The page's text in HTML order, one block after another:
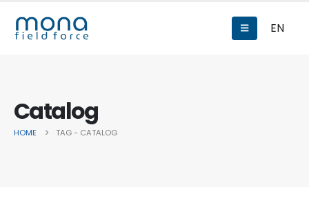
EN
Catalog
HOME TAG - CATALOG